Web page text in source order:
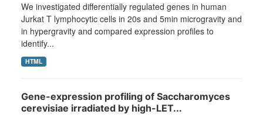
We investigated differentially regulated genes in human
Jurkat T lymphocytic cells in 20s and 5min microgravity and
in hypergravity and compared expression profiles to
identify...
HTML
Gene-expression profiling of Saccharomyces
cerevisiae irradiated by high-LET...